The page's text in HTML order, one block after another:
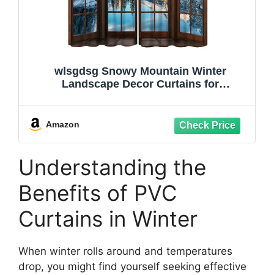
wlsgdsg Snowy Mountain Winter
Landscape Decor Curtains for
Scenery Window Drapes Print for Boys
Girls Kitchen Living Room 42x45in
Amazon
Understanding the
Benefits of PVC
Curtains in Winter
When winter rolls around and temperatures
drop, you might find yourself seeking effective